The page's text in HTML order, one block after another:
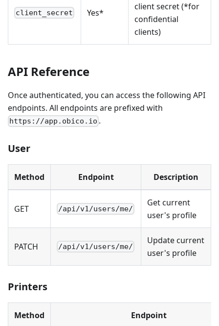
client_secret Yes*
client secret (*for
confidential
clients)
API Reference
Once authenticated, you can access the following API
endpoints. All endpoints are prefixed with
https://app.obico.io .
User
Method Endpoint Description
GET /api/v1/users/me/
Get current
user's profile
PATCH /api/v1/users/me/
Update current
user's profile
Printers
Method Endpoint